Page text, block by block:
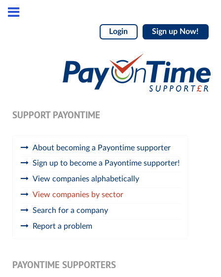
Login Sign up Now!
SUPPORT PAYONTIME
About becoming a Payontime supporter
Sign up to become a Payontime supporter!
View companies alphabetically
View companies by sector
Search for a company
Report a problem
PAYONTIME SUPPORTERS